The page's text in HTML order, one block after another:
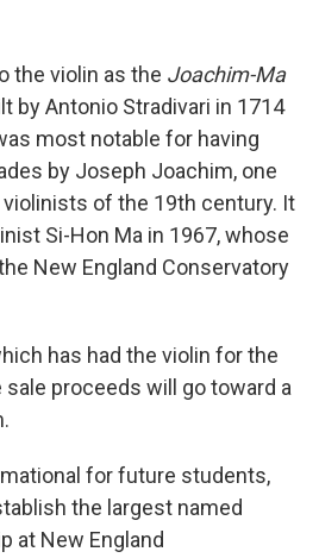
the violin as the Joachim-Ma
by Antonio Stradivari in 1714
most notable for having
by Joseph Joachim, one
of the 19th century. It
Si-Hon Ma in 1967, whose
New England Conservatory
has had the violin for the
sale proceeds will go toward a
for future students,
the largest named
at New England